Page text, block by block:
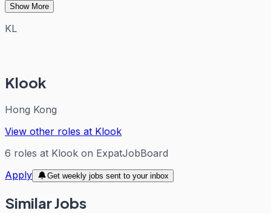
Show More
KL
Klook
Hong Kong
View other roles at Klook
6 roles at Klook on ExpatJobBoard
Apply
Get weekly jobs sent to your inbox
Similar Jobs